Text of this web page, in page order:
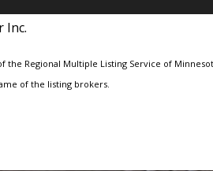
Inc.
the Regional Multiple Listing Service of
of the listing brokers.